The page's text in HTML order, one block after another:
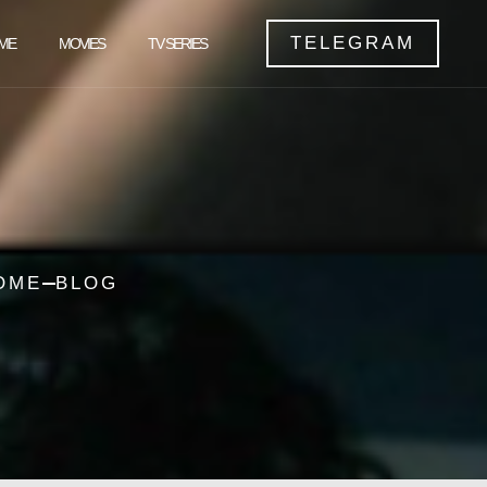
MOVIES TV SERIES TELEGRAM
BLOG